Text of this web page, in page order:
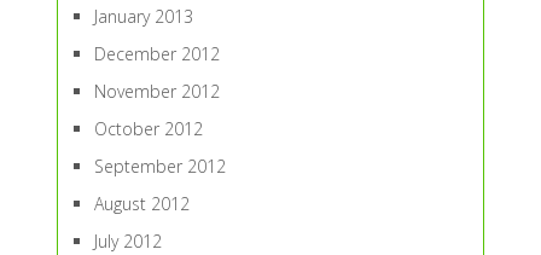
January 2013
December 2012
November 2012
October 2012
September 2012
August 2012
July 2012